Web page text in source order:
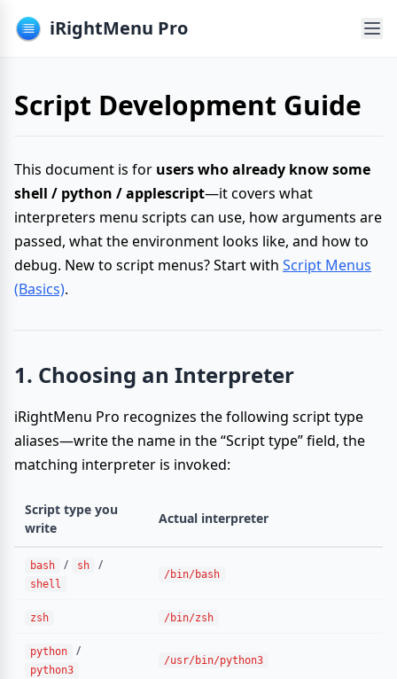
iRightMenu Pro
Script Development Guide
This document is for users who already know some
shell / python / applescript—it covers what
interpreters menu scripts can use, how arguments are
passed, what the environment looks like, and how to
debug. New to script menus? Start with Script Menus
(Basics).
1. Choosing an Interpreter
iRightMenu Pro recognizes the following script type
aliases—write the name in the “Script type” field, the
matching interpreter is invoked:
Script type you
write
Actual interpreter
bash / sh /
shell
/bin/bash
zsh /bin/zsh
python /
python3
/usr/bin/python3